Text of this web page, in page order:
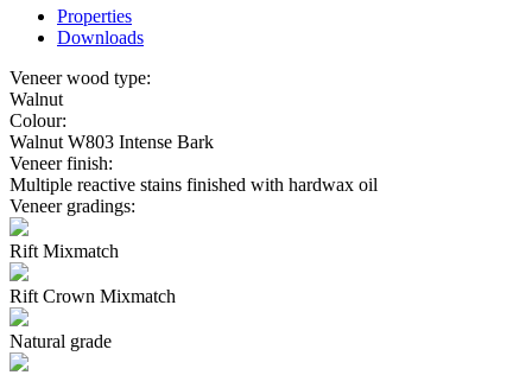
Properties
Downloads
Veneer wood type:
Walnut
Colour:
Walnut W803 Intense Bark
Veneer finish:
Multiple reactive stains finished with hardwax oil
Veneer gradings:
Rift Mixmatch
Rift Crown Mixmatch
Natural grade